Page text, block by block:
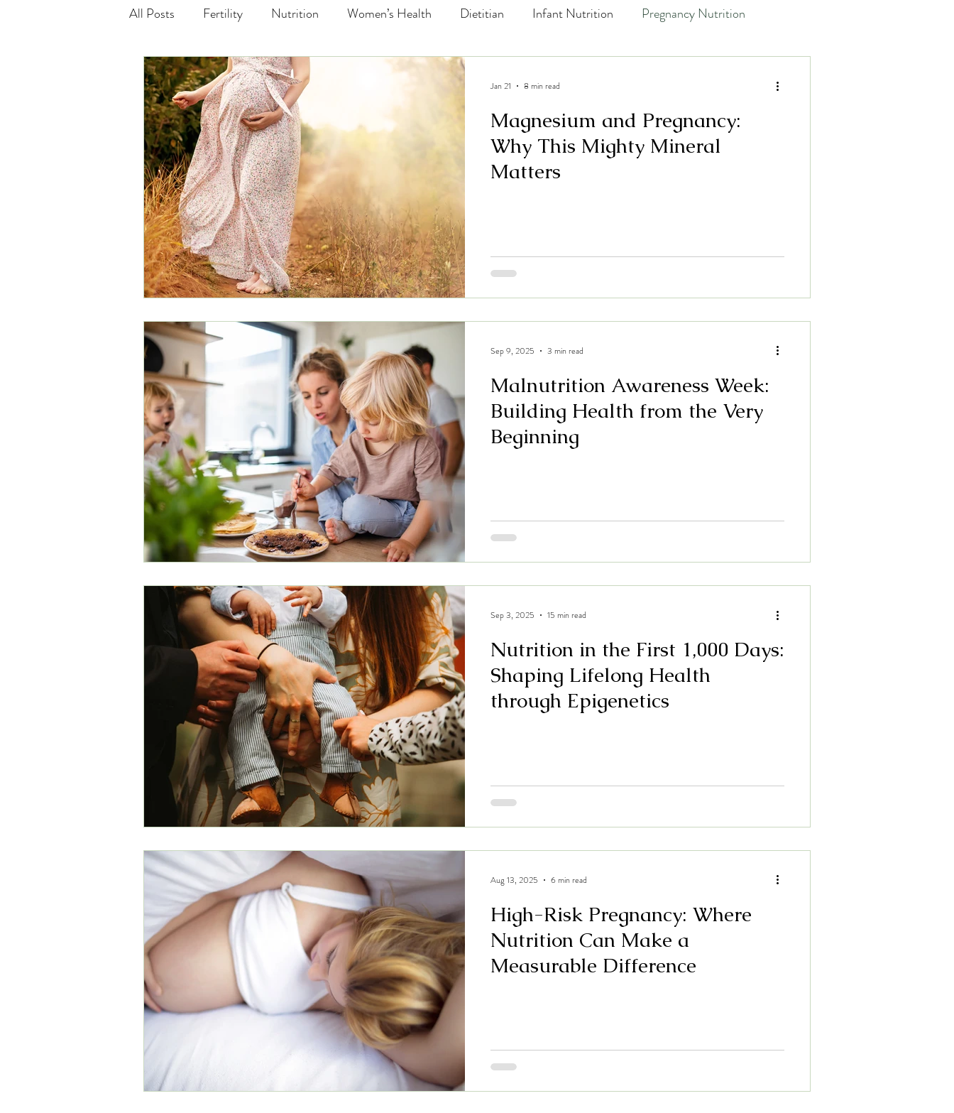
All Posts Fertility Nutrition Women’s Health Dietitian Infant Nutrition Pregnancy Nutrition
Pediatric Nutrition Eating Disorders
Magnesium and Pregnancy:
Why This Mighty Mineral
Matters
Jan 21 8 min read
Malnutrition Awareness Week:
Building Health from the Very
Beginning
Sep 9, 2025 3 min read
Nutrition in the First 1,000 Days:
Shaping Lifelong Health
through Epigenetics
Sep 3, 2025 15 min read
High-Risk Pregnancy: Where
Nutrition Can Make a
Measurable Difference
Aug 13, 2025 6 min read